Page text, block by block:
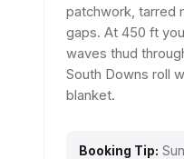
patchwork, tarred
gaps. At 450 ft
waves thud
South Downs roll
blanket.
Booking Tip: